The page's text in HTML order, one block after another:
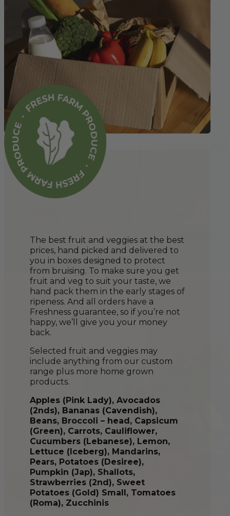
The best fruit and veggies at the best
prices, hand picked and delivered to
you in boxes designed to protect
from bruising. To make sure you get
fruit and veg to suit your taste, we
hand pack them in the early stages of
ripeness. And all orders have a
Freshness guarantee, so if you’re not
happy, we’ll give you your money
back.
Selected fruit and veggies may
include anything from our custom
range plus more home grown
products.
Apples (Pink Lady), Avocados
(2nds), Bananas (Cavendish),
Beans, Broccoli – head, Capsicum
(Green), Carrots, Cauliflower,
Cucumbers (Lebanese), Lemon,
Lettuce (Iceberg), Mandarins,
Pears, Potatoes (Desiree),
Pumpkin (Jap), Shallots,
Strawberries (2nd), Sweet
Potatoes (Gold) Small, Tomatoes
(Roma), Zucchinis